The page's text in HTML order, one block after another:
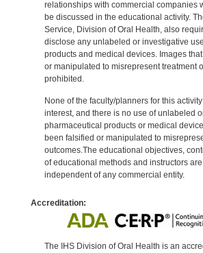
relationships with commercial companies
be discussed in the educational activity.
Service, Division of Oral Health, also
disclose any unlabeled or investigative
products and medical devices. Images
or manipulated to misrepresent treatment
prohibited.
None of the faculty/planners for this
interest, and there is no use of unlabeled
pharmaceutical products or medical
been falsified or manipulated to
outcomes.The educational objectives,
of educational methods and instructors
independent of any commercial entity.
Accreditation:
The IHS Division of Oral Health is an